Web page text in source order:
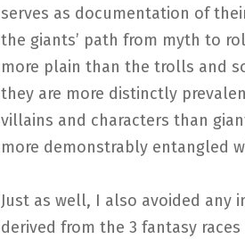
serves as documentation of
the giants’ path from myth to
more plain than the trolls and
they are more distinctly
villains and characters than
more demonstrably entangled
Just as well, I also avoided any
derived from the 3 fantasy